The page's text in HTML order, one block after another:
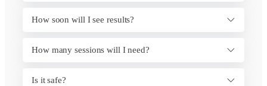
How soon will I see results?
How many sessions will I need?
Is it safe?